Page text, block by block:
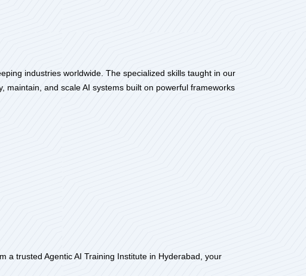
industries worldwide. The specialized skills taught in our
and scale AI systems built on powerful frameworks
a trusted Agentic AI Training Institute in Hyderabad, your